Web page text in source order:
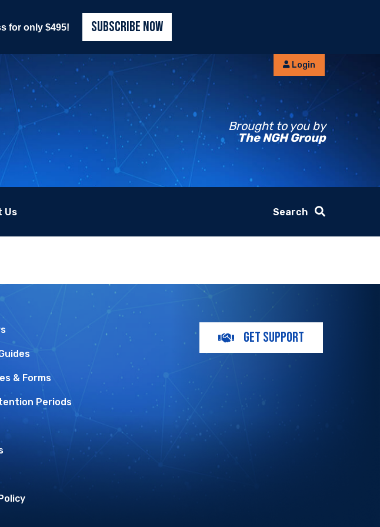
for only $495! SUBSCRIBE NOW
Login
Brought to you by
The NGH Group
Us Search
& Forms
Periods
GET SUPPORT